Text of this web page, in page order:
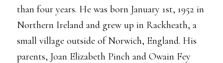
than four years. He was born January 1st, 1952 in
Northern Ireland and grew up in Rackheath, a
small village outside of Norwich, England. His
parents, Joan Elizabeth Pinch and Owain Fey